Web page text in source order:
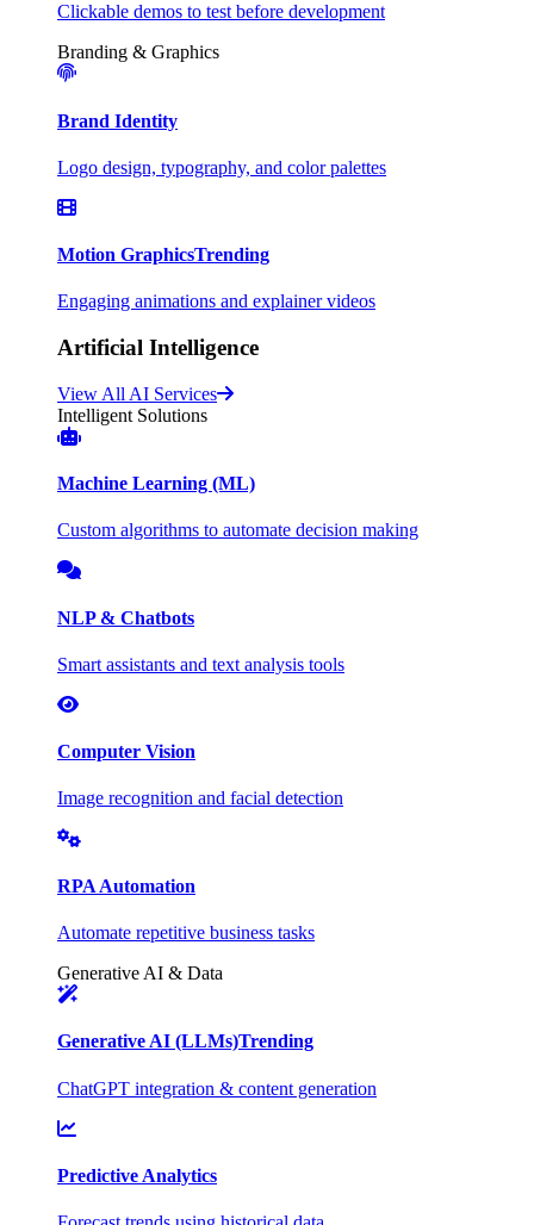
Clickable demos to test before development
Branding & Graphics
Brand Identity
Logo design, typography, and color palettes
Motion GraphicsTrending
Engaging animations and explainer videos
Artificial Intelligence
View All AI Services
Intelligent Solutions
Machine Learning (ML)
Custom algorithms to automate decision making
NLP & Chatbots
Smart assistants and text analysis tools
Computer Vision
Image recognition and facial detection
RPA Automation
Automate repetitive business tasks
Generative AI & Data
Generative AI (LLMs)Trending
ChatGPT integration & content generation
Predictive Analytics